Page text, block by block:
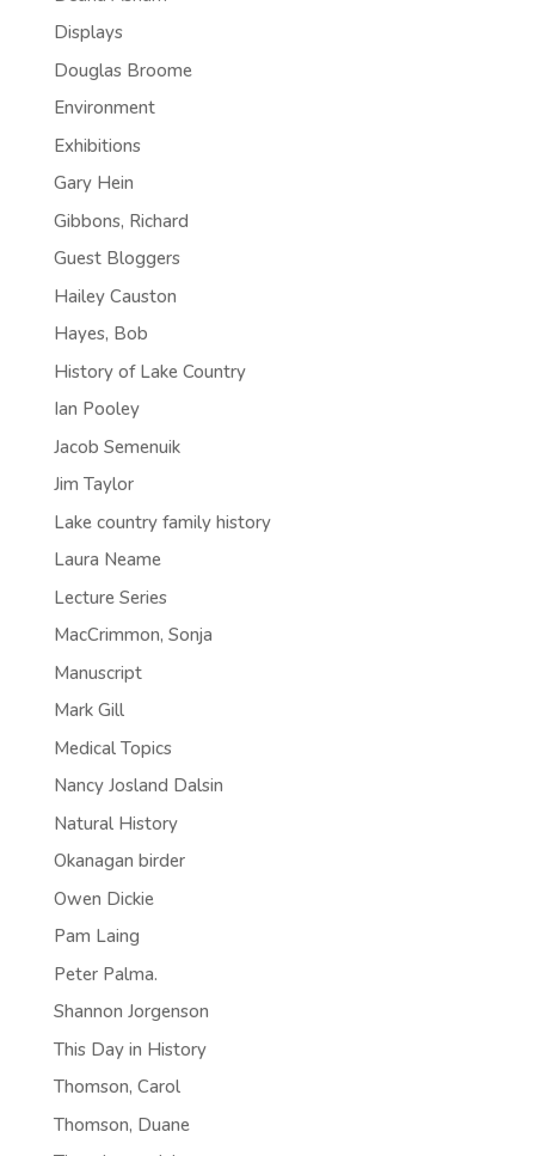
Displays
Douglas Broome
Environment
Exhibitions
Gary Hein
Gibbons, Richard
Guest Bloggers
Hailey Causton
Hayes, Bob
History of Lake Country
Ian Pooley
Jacob Semenuik
Jim Taylor
Lake country family history
Laura Neame
Lecture Series
MacCrimmon, Sonja
Manuscript
Mark Gill
Medical Topics
Nancy Josland Dalsin
Natural History
Okanagan birder
Owen Dickie
Pam Laing
Peter Palma.
Shannon Jorgenson
This Day in History
Thomson, Carol
Thomson, Duane